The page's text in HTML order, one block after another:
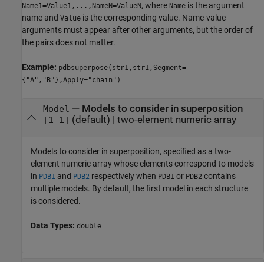
Name1=Value1,...,NameN=ValueN, where Name is the argument
name and Value is the corresponding value. Name-value
arguments must appear after other arguments, but the order of
the pairs does not matter.
Example: pdbsuperpose(str1,str1,Segment=
{"A","B"},Apply="chain")
Model — Models to consider in superposition
[1 1] (default) | two-element numeric array
Models to consider in superposition, specified as a two-
element numeric array whose elements correspond to models
in PDB1 and PDB2 respectively when PDB1 or PDB2 contains
multiple models. By default, the first model in each structure
is considered.
Data Types: double